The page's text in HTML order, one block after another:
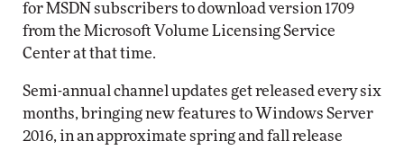
for MSDN subscribers to download version 1709
from the Microsoft Volume Licensing Service
Center at that time.
Semi-annual channel updates get released every six
months, bringing new features to Windows Server
2016, in an approximate spring and fall release